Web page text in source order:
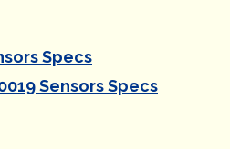
Specs
Sensors Specs